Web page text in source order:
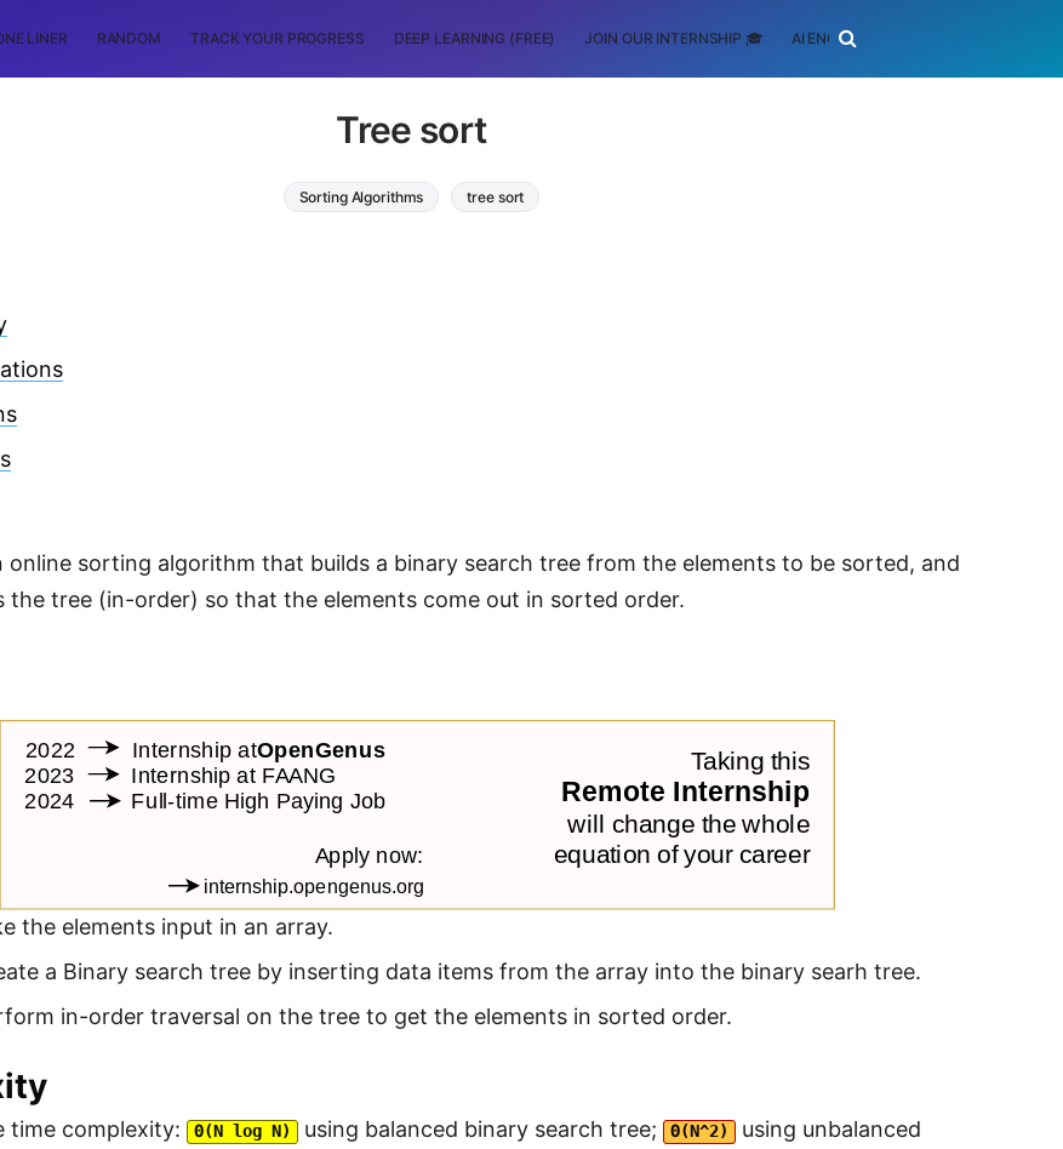
LINER RANDOM TRACK YOUR PROGRESS DEEP LEARNING (FREE) JOIN OUR INTERNSHIP 🎓 AI ENGINEERING
Tree sort
Sorting Algorithms tree sort
online sorting algorithm that builds a binary search tree from the elements to be sorted, and
the tree (in-order) so that the elements come out in sorted order.
the elements input in an array.
a Binary search tree by inserting data items from the array into the binary searh tree.
in-order traversal on the tree to get the elements in sorted order.
time complexity: Θ(N log N) using balanced binary search tree; Θ(N^2)
using unbalanced